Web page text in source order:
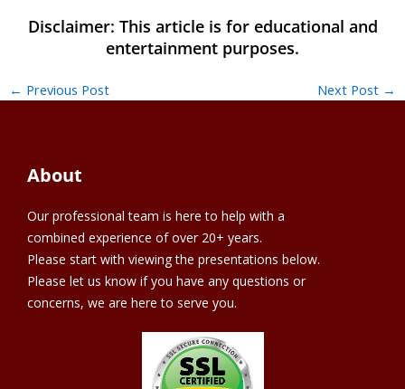
← Previous Post Next Post →
About
Our professional team is here to help with a
combined experience of over 20+ years.
Please start with viewing the presentations below.
Please let us know if you have any questions or
concerns, we are here to serve you.